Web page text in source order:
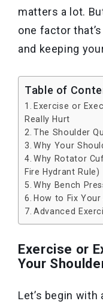
matters a lot.
one factor
and keeping
Table of
Exercise or
Really Hurt
The Shoulder
Why Your
Why Rotator
Fire Hydrant Rule)
Why Bench
How to Fix
Advanced
Exercise or
Your
Let’s begin with